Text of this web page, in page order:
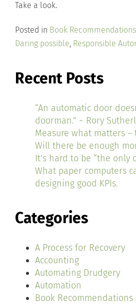
Take a look.
Posted in Book Recommendations
Daring possible, Responsible
Recent Posts
“An automatic door
doorman.” ~ Rory
Measure what matters
Will there be enough
It’s hard to be “the only
What paper computers
designing good KPIs.
Categories
A Process for Recovery
Accounting
Automating Drudgery
Automation
Book Recommendations